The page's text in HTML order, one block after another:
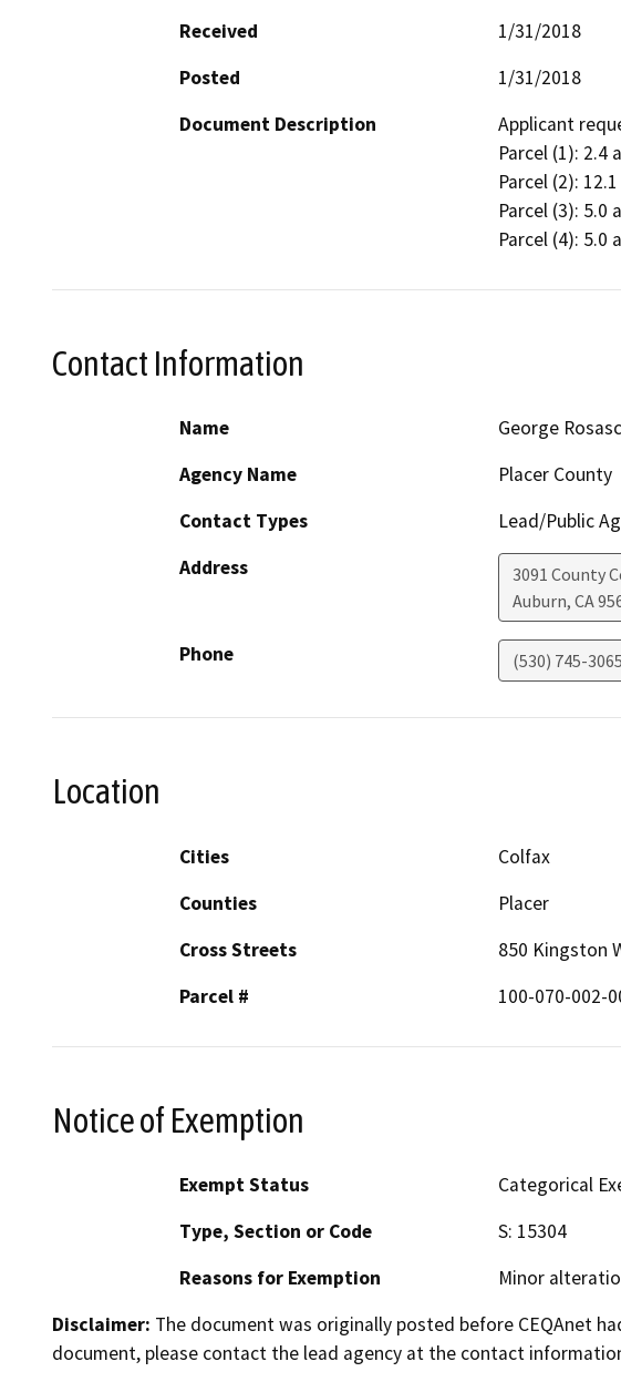
Received
1/31/2018
Posted
1/31/2018
Document Description
Applicant
Parcel (1): 2.4
Parcel (2):
Parcel (3): 5.0
Parcel (4): 5.0
Contact Information
Name
George
Agency Name
Placer County
Contact Types
Lead/Public
Address
3091 County
Auburn, CA
Phone (530) 745-3065
Location
Cities
Colfax
Counties
Placer
Cross Streets
850 Kingston
Parcel #
100-070-002-
Notice of Exemption
Exempt Status
Categorical
Type, Section or Code
S: 15304
Reasons for Exemption
Minor
Disclaimer: The document was originally posted before CEQAnet
document, please contact the lead agency at the contact